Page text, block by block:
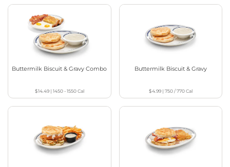
Buttermilk Biscuit & Gravy Combo
$14.49| 1450 - 1550Cal
Buttermilk Biscuit & Gravy
$4.99| 750 / 770Cal